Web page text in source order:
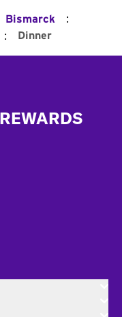
Bismarck :
: Dinner